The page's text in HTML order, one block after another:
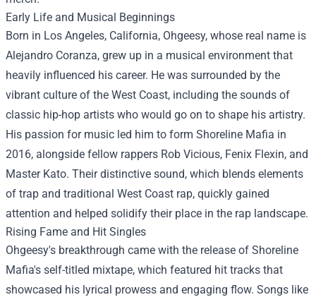
Early Life and Musical Beginnings
Born in Los Angeles, California, Ohgeesy, whose real name is
Alejandro Coranza, grew up in a musical environment that
heavily influenced his career. He was surrounded by the
vibrant culture of the West Coast, including the sounds of
classic hip-hop artists who would go on to shape his artistry.
His passion for music led him to form Shoreline Mafia in
2016, alongside fellow rappers Rob Vicious, Fenix Flexin, and
Master Kato. Their distinctive sound, which blends elements
of trap and traditional West Coast rap, quickly gained
attention and helped solidify their place in the rap landscape.
Rising Fame and Hit Singles
Ohgeesy's breakthrough came with the release of Shoreline
Mafia's self-titled mixtape, which featured hit tracks that
showcased his lyrical prowess and engaging flow. Songs like